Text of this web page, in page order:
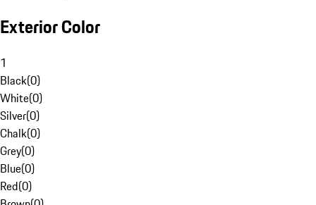
Exterior Color
1
Black(0)
White(0)
Silver(0)
Chalk(0)
Grey(0)
Blue(0)
Red(0)